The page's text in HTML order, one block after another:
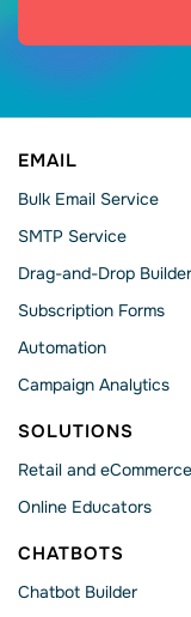
EMAIL
Bulk Email Service
SMTP Service
Drag-and-Drop Builder
Subscription Forms
Automation
Campaign Analytics
SOLUTIONS
Retail and eCommerce
Online Educators
CHATBOTS
Chatbot Builder